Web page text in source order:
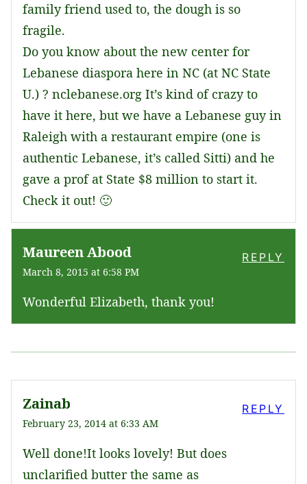
family friend used to, the dough is so
fragile.
Do you know about the new center for
Lebanese diaspora here in NC (at NC State
U.) ? nclebanese.org It’s kind of crazy to
have it here, but we have a Lebanese guy in
Raleigh with a restaurant empire (one is
authentic Lebanese, it’s called Sitti) and he
gave a prof at State $8 million to start it.
Check it out! 🙂
Maureen Abood
March 8, 2015 at 6:58 PM
Wonderful Elizabeth, thank you!
REPLY
Zainab
February 23, 2014 at 6:33 AM
Well done!It looks lovely! But does
unclarified butter the same as
REPLY